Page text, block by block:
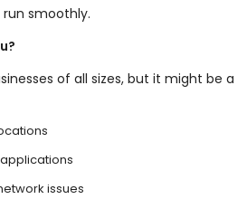
smoothly.
of all sizes, but it might be a
issues